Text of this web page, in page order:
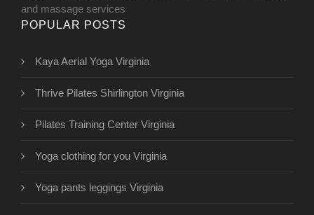
and massage services
POPULAR POSTS
Kaya Aerial Yoga Virginia
Thrive Pilates Shirlington Virginia
Pilates Training Center Virginia
Yoga clothing for you Virginia
Yoga pants leggings Virginia